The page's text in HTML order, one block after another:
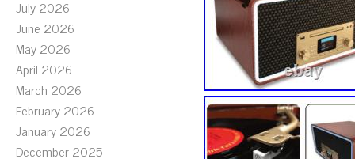
July 2026
June 2026
May 2026
April 2026
March 2026
February 2026
January 2026
December 2025